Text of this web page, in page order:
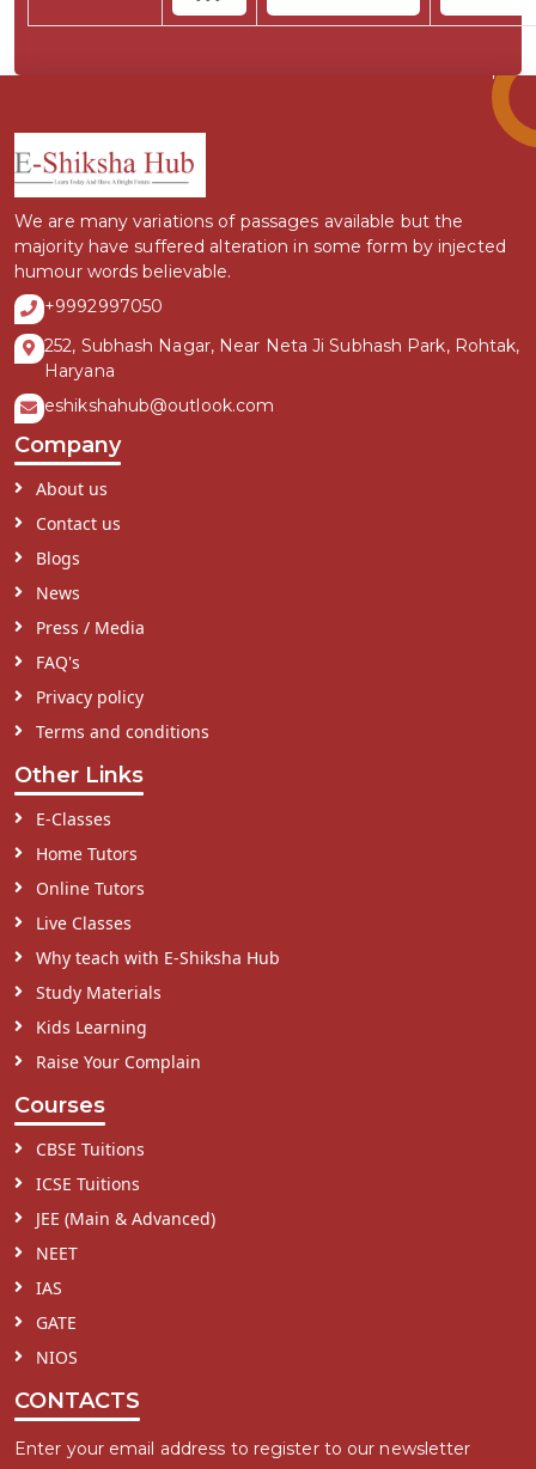
We are many variations of passages available but the
majority have suffered alteration in some form by injected
humour words believable.
+9992997050
252, Subhash Nagar, Near Neta Ji Subhash Park, Rohtak,
Haryana
eshikshahub@outlook.com
Company
About us
Contact us
Blogs
News
Press / Media
FAQ's
Privacy policy
Terms and conditions
Other Links
E-Classes
Home Tutors
Online Tutors
Live Classes
Why teach with E-Shiksha Hub
Study Materials
Kids Learning
Raise Your Complain
Courses
CBSE Tuitions
ICSE Tuitions
JEE (Main & Advanced)
NEET
IAS
GATE
NIOS
CONTACTS
Enter your email address to register to our newsletter